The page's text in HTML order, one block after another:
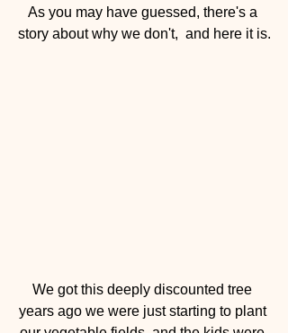
As you may have guessed, there's a
story about why we don't,  and here it is.
We got this deeply discounted tree
years ago we were just starting to plant